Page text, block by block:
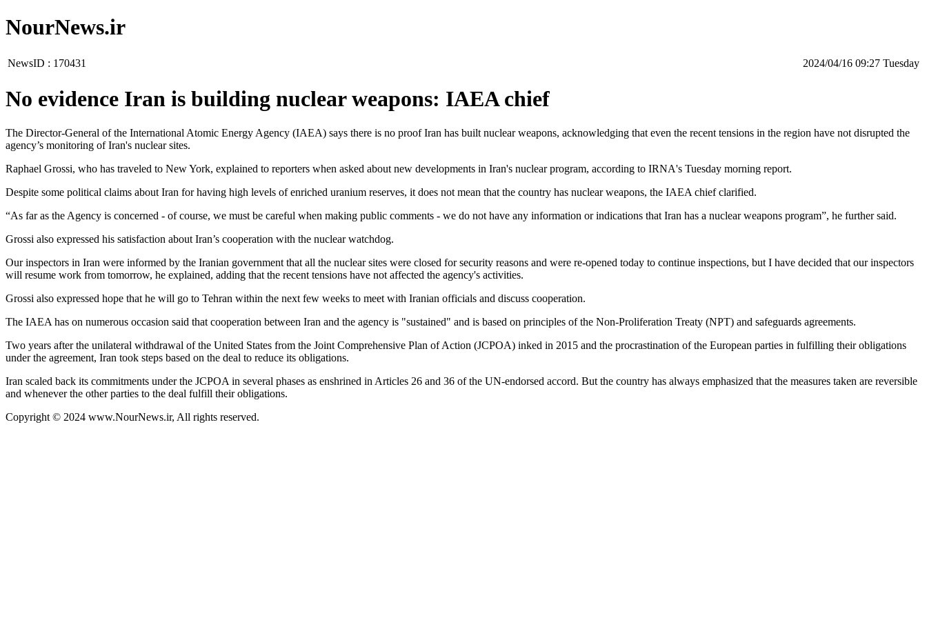
NourNews.ir
NewsID : 170431 ‫‫Tuesday‬‬ 09:27 2024/04/16
No evidence Iran is building nuclear weapons: IAEA chief
The Director-General of the International Atomic Energy Agency (IAEA) says there is no proof Iran has built nuclear weapons, acknowledging that even the recent tensions in the region have not disrupted the
agency’s monitoring of Iran's nuclear sites.
Raphael Grossi, who has traveled to New York, explained to reporters when asked about new developments in Iran's nuclear program, according to IRNA's Tuesday morning report.
Despite some political claims about Iran for having high levels of enriched uranium reserves, it does not mean that the country has nuclear weapons, the IAEA chief clarified.
“As far as the Agency is concerned - of course, we must be careful when making public comments - we do not have any information or indications that Iran has a nuclear weapons program”, he further said.
Grossi also expressed his satisfaction about Iran’s cooperation with the nuclear watchdog.
Our inspectors in Iran were informed by the Iranian government that all the nuclear sites were closed for security reasons and were re-opened today to continue inspections, but I have decided that our inspectors
will resume work from tomorrow, he explained, adding that the recent tensions have not affected the agency's activities.
Grossi also expressed hope that he will go to Tehran within the next few weeks to meet with Iranian officials and discuss cooperation.
The IAEA has on numerous occasion said that cooperation between Iran and the agency is "sustained" and is based on principles of the Non-Proliferation Treaty (NPT) and safeguards agreements.
Two years after the unilateral withdrawal of the United States from the Joint Comprehensive Plan of Action (JCPOA) inked in 2015 and the procrastination of the European parties in fulfilling their obligations
under the agreement, Iran took steps based on the deal to reduce its obligations.
Iran scaled back its commitments under the JCPOA in several phases as enshrined in Articles 26 and 36 of the UN-endorsed accord. But the country has always emphasized that the measures taken are reversible
and whenever the other parties to the deal fulfill their obligations.
Copyright © 2024 www.NourNews.ir, All rights reserved.